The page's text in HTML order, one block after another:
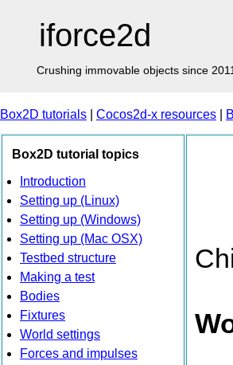
iforce2d
Crushing immovable objects since 2011
Box2D tutorials Cocos2d-x resources
Box2D tutorial topics
Introduction
Setting up (Linux)
Setting up (Windows)
Setting up (Mac OSX)
Testbed structure
Making a test
Bodies
Fixtures
World settings
Forces and impulses